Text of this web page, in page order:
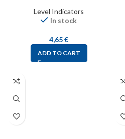
Level Indicators
In stock
4,65€
ADD TO CART